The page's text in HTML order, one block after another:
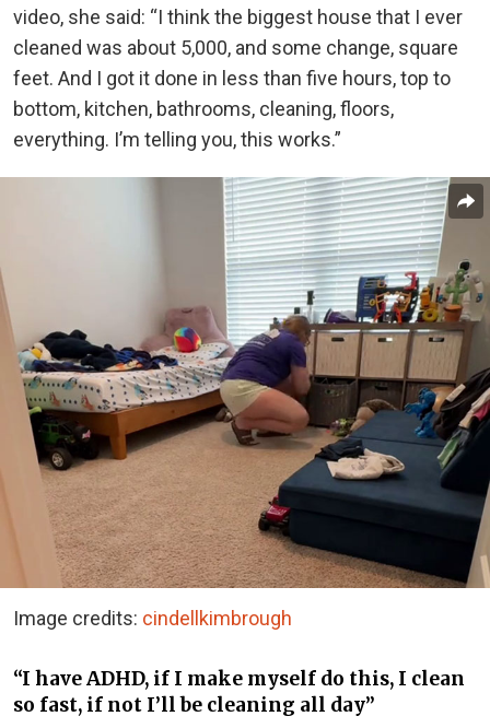
video, she said: “I think the biggest house that I ever
cleaned was about 5,000, and some change, square
feet. And I got it done in less than five hours, top to
bottom, kitchen, bathrooms, cleaning, floors,
everything. I’m telling you, this works.”
Image credits: cindellkimbrough
“I have ADHD, if I make myself do this, I clean
so fast, if not I’ll be cleaning all day”